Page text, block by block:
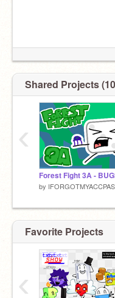
Shared Projects
by
‹
Favorite Projects
‹